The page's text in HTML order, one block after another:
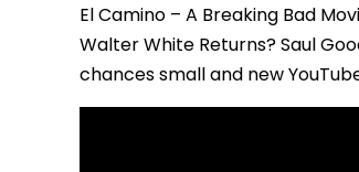
El Camino – A Breaking Bad
Walter White Returns? Saul
chances small and new